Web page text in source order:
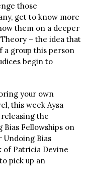
those
get to know more
them on a deeper
– the idea that
a group this person
begin to
your own
this week Aysa
the
Bias Fellowships on
Undoing Bias
of Patricia Devine
pick up an